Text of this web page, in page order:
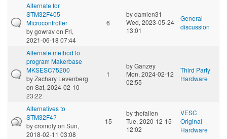
Alternate for
STM32F405
Microcontroller
bygowravon Fri,
2021-06-18 07:44
6
bydamien31
Wed, 2023-05-24
13:01
General
discussion
Alternate method to
program Makerbase
MKSESC75200
byZachary Levenberg
on Sat, 2024-02-10
23:22
1
byGanzey
Mon, 2024-02-12
02:55
Third Party
Hardware
Alternatives to
STM32F4?
bycromolyon Sun,
2018-02-11 03:08
15
bythefallen
Tue, 2020-12-15
12:02
VESC
Original
Hardware